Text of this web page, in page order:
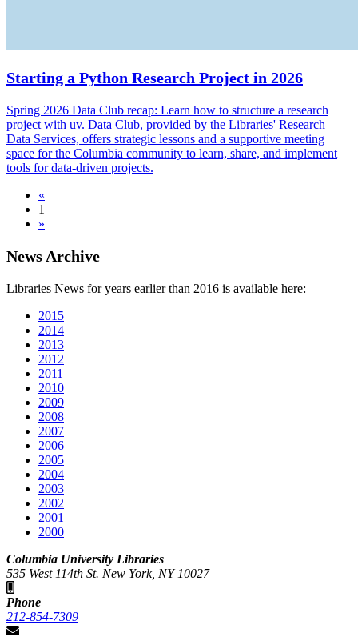
Starting a Python Research Project in 2026
Spring 2026 Data Club recap: Learn how to structure a research
project with uv. Data Club, provided by the Libraries' Research
Data Services, offers strategic lessons and a supportive meeting
space for the Columbia community to learn, share, and implement
tools for data-driven projects.
«
1
»
News Archive
Libraries News for years earlier than 2016 is available here:
2015
2014
2013
2012
2011
2010
2009
2008
2007
2006
2005
2004
2003
2002
2001
2000
Columbia University Libraries
535 West 114th St. New York, NY 10027
Phone
212-854-7309